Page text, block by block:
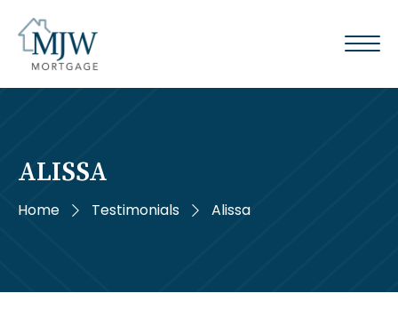
ALISSA
Home Testimonials Alissa